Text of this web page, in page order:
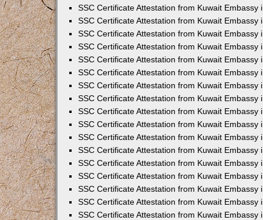
SSC Certificate Attestation from Kuwait Embassy
SSC Certificate Attestation from Kuwait Embassy
SSC Certificate Attestation from Kuwait Embassy
SSC Certificate Attestation from Kuwait Embassy
SSC Certificate Attestation from Kuwait Embassy
SSC Certificate Attestation from Kuwait Embassy
SSC Certificate Attestation from Kuwait Embassy
SSC Certificate Attestation from Kuwait Embassy
SSC Certificate Attestation from Kuwait Embassy
SSC Certificate Attestation from Kuwait Embassy
SSC Certificate Attestation from Kuwait Embassy
SSC Certificate Attestation from Kuwait Embassy
SSC Certificate Attestation from Kuwait Embassy
SSC Certificate Attestation from Kuwait Embassy
SSC Certificate Attestation from Kuwait Embassy
SSC Certificate Attestation from Kuwait Embassy
SSC Certificate Attestation from Kuwait Embassy